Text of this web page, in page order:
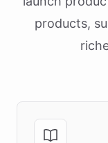
products,